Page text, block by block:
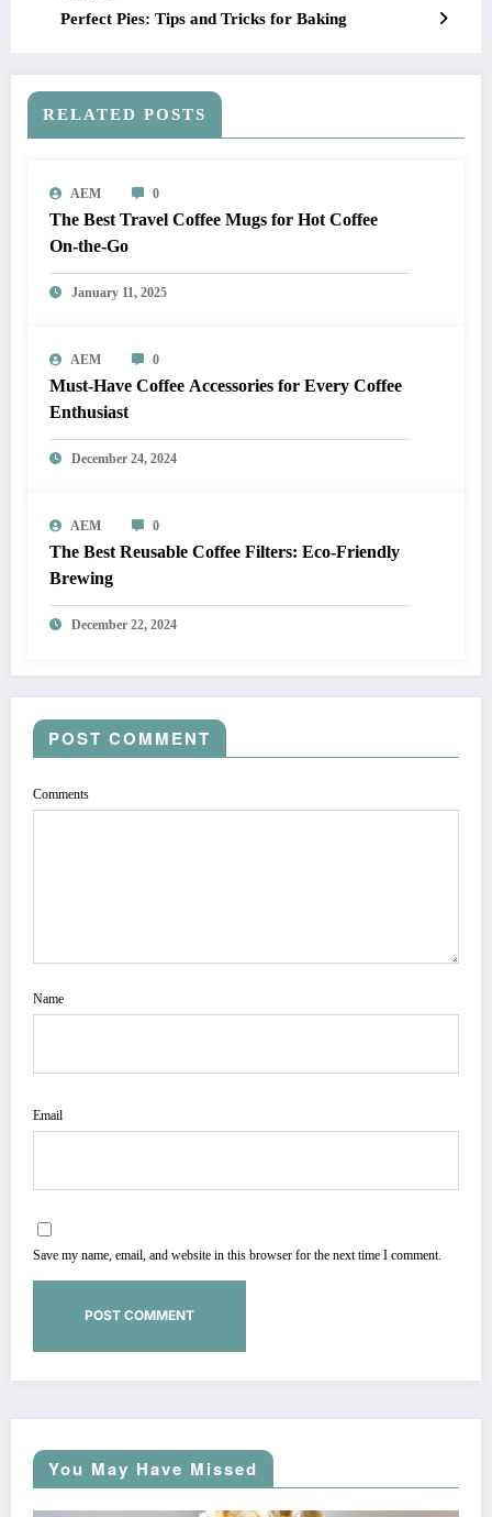
Perfect Pies: Tips and Tricks for Baking
RELATED POSTS
AEM 0
The Best Travel Coffee Mugs for Hot Coffee
On-the-Go
January 11, 2025
AEM 0
Must-Have Coffee Accessories for Every Coffee
Enthusiast
December 24, 2024
AEM 0
The Best Reusable Coffee Filters: Eco-Friendly
Brewing
December 22, 2024
POST COMMENT
Comments
Name
Email
Save my name, email, and website in this browser for the next time I comment.
You May Have Missed